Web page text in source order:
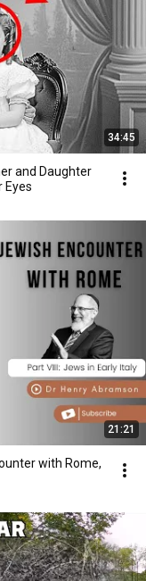
34:45
and Daughter
Eyes
21:21
with Rome,